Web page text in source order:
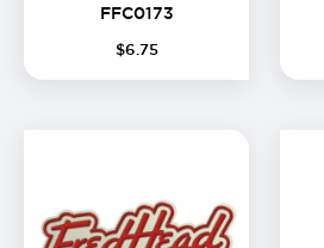
FFC0173FFC0173
$6 75